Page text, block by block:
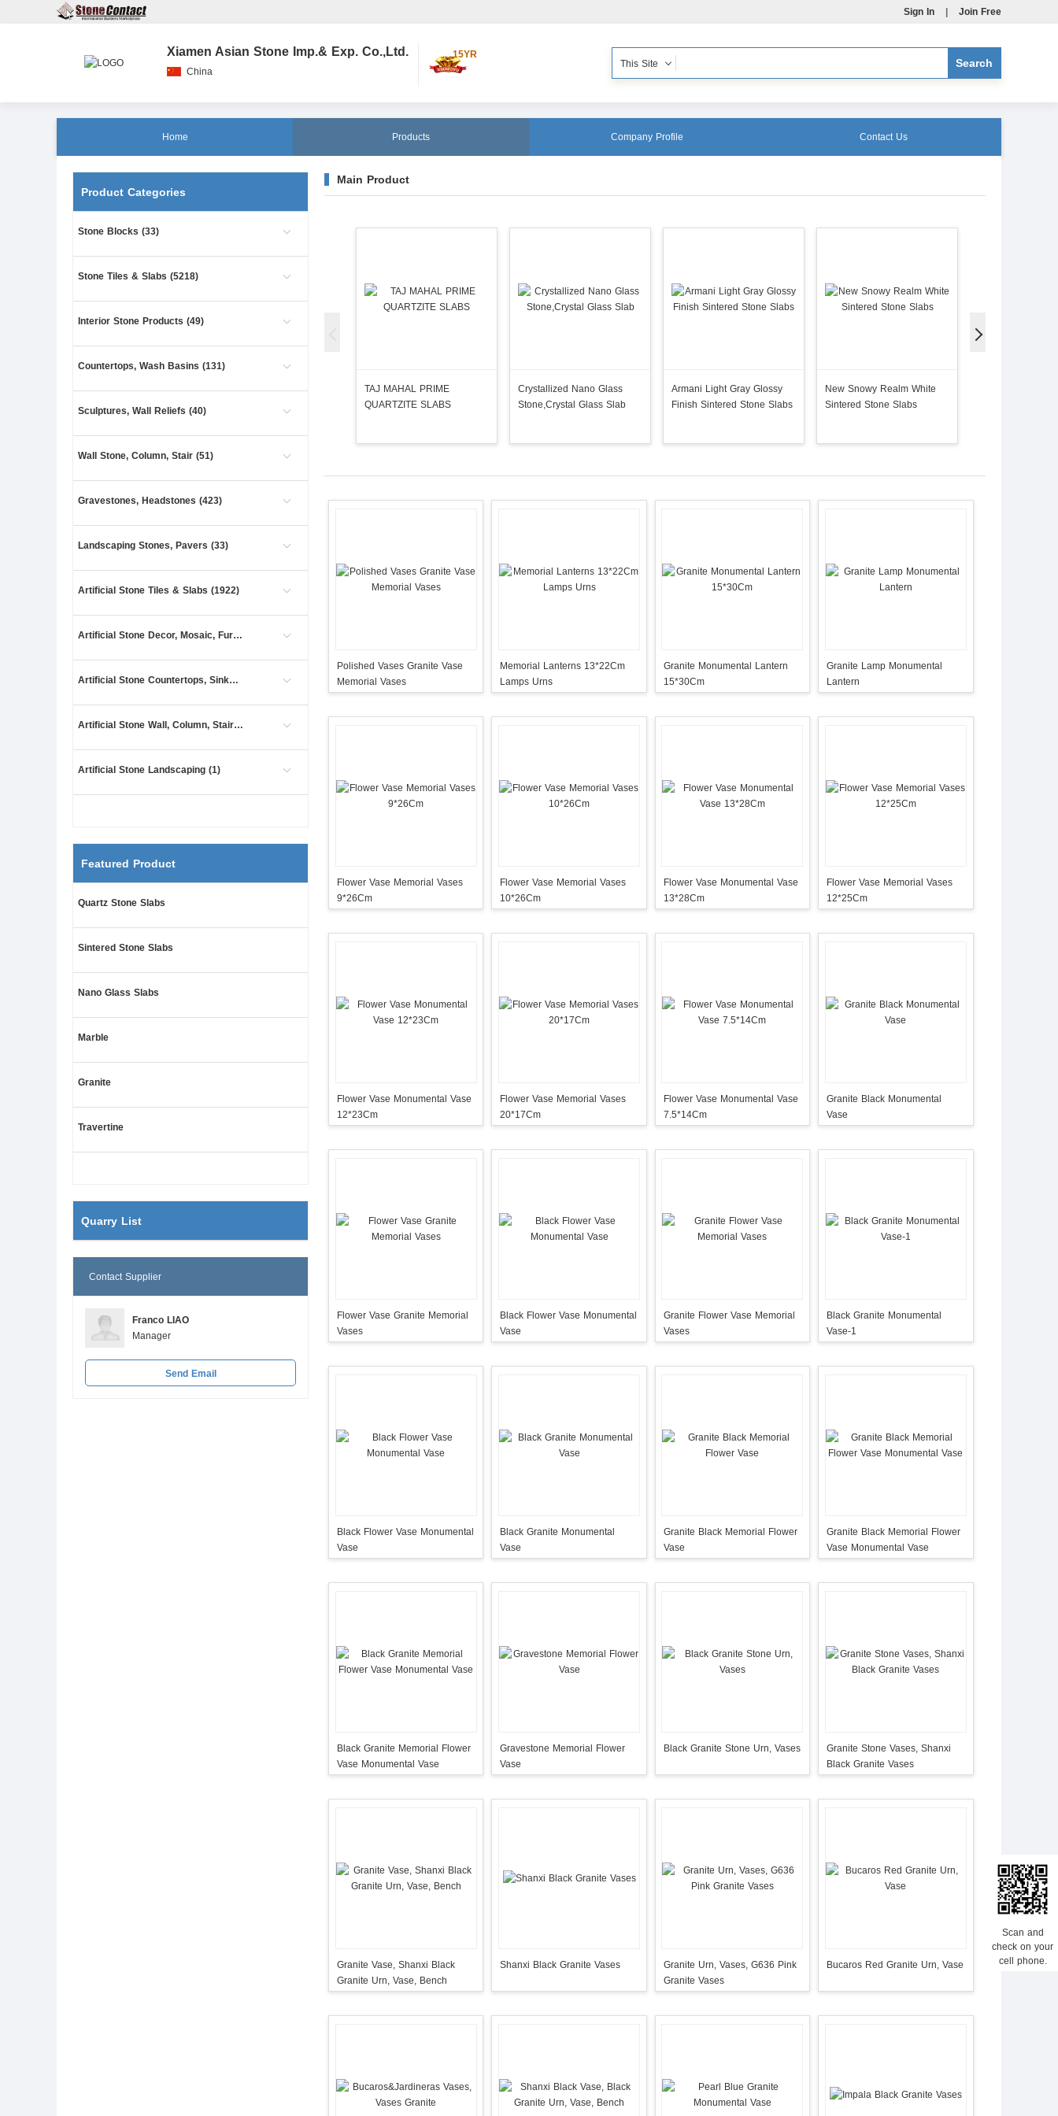
Sign In Join Free
Xiamen Asian Stone Imp.& Exp. Co.,Ltd.
China
15YR
This Site
Home Products Company Profile Contact Us
Product Categories
Stone Blocks (33)
Stone Tiles & Slabs (5218)
Interior Stone Products (49)
Countertops, Wash Basins (131)
Sculptures, Wall Reliefs (40)
Wall Stone, Column, Stair (51)
Gravestones, Headstones (423)
Landscaping Stones, Pavers (33)
Artificial Stone Tiles & Slabs (1922)
Artificial Stone Decor, Mosaic, Furniture (1)
Artificial Stone Countertops, Sinks (4)
Artificial Stone Wall, Column, Stair (445)
Artificial Stone Landscaping (1)
Featured Product
Quartz Stone Slabs
Sintered Stone Slabs
Nano Glass Slabs
Marble
Granite
Travertine
Quarry List
Contact Supplier
Franco LIAO
Manager
Send Email
Main Product
TAJ MAHAL PRIME
QUARTZITE SLABS
Crystallized Nano Glass
Stone,Crystal Glass Slab
Armani Light Gray Glossy
Finish Sintered Stone Slabs
New Snowy Realm White
Sintered Stone Slabs
Polished Vases Granite Vase
Memorial Vases
Memorial Lanterns 13*22Cm
Lamps Urns
Granite Monumental Lantern
15*30Cm
Granite Lamp Monumental
Lantern
Flower Vase Memorial Vases
9*26Cm
Flower Vase Memorial Vases
10*26Cm
Flower Vase Monumental Vase
13*28Cm
Flower Vase Memorial Vases
12*25Cm
Flower Vase Monumental Vase
12*23Cm
Flower Vase Memorial Vases
20*17Cm
Flower Vase Monumental Vase
7.5*14Cm
Granite Black Monumental
Vase
Flower Vase Granite Memorial
Vases
Black Flower Vase Monumental
Vase
Granite Flower Vase Memorial
Vases
Black Granite Monumental
Vase-1
Black Flower Vase Monumental
Vase
Black Granite Monumental
Vase
Granite Black Memorial Flower
Vase
Granite Black Memorial Flower
Vase Monumental Vase
Black Granite Memorial Flower
Vase Monumental Vase
Gravestone Memorial Flower
Vase
Black Granite Stone Urn, Vases
Granite Stone Vases, Shanxi
Black Granite Vases
Granite Vase, Shanxi Black
Granite Urn, Vase, Bench
Shanxi Black Granite Vases
Granite Urn, Vases, G636 Pink
Granite Vases
Bucaros Red Granite Urn, Vase
Scan and
check on your
cell phone.